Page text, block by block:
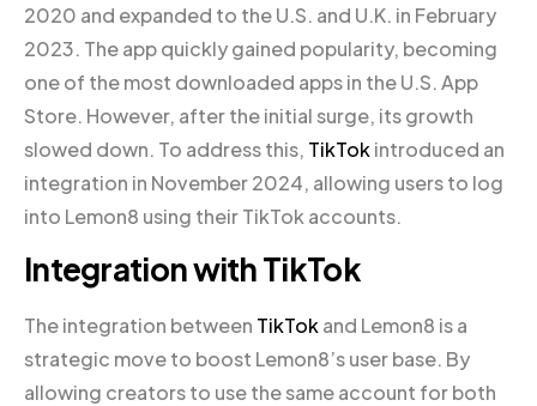
2020 and expanded to the U.S. and U.K. in February
2023. The app quickly gained popularity, becoming
one of the most downloaded apps in the U.S. App
Store. However, after the initial surge, its growth
slowed down. To address this, TikTokintroduced an
integration in November 2024, allowing users to log
into Lemon8 using their TikTok accounts.
Integration with TikTok
The integration between TikTokand Lemon8 is a
strategic move to boost Lemon8’s user base. By
allowing creators to use the same account for both